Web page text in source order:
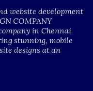
website development
COMPANY
in Chennai
stunning, mobile
designs at an